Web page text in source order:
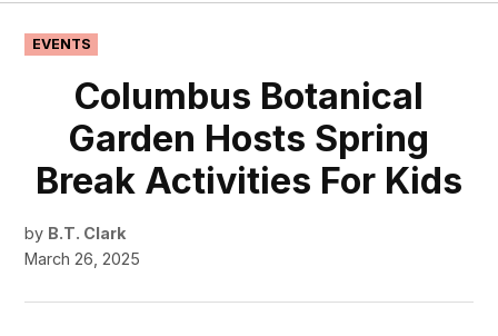
POSTED
IN
EVENTS
Columbus Botanical
Garden Hosts Spring
Break Activities For Kids
by B.T. Clark
March 26, 2025